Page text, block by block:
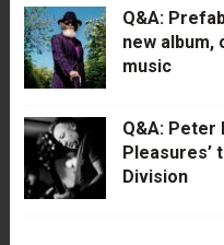
Q&A:
new album,
music
Q&A: Peter
Pleasures’
Division